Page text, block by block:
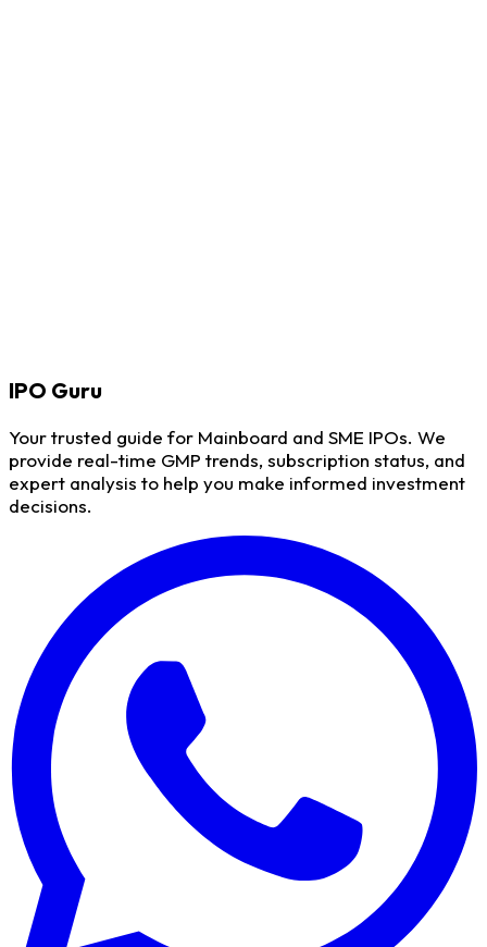
IPO Guru
Your trusted guide for Mainboard and SME IPOs. We
provide real-time GMP trends, subscription status, and
expert analysis to help you make informed investment
decisions.